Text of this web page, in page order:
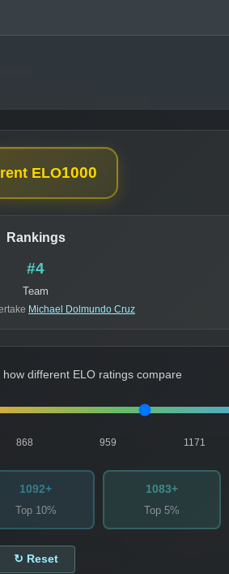
ELO1000
Rankings
#4
Team
Michael Dolmundo Cruz
different ELO ratings compare
868 959 1171
1092+
Top 10%
1083+
Top 5%
↻ Reset